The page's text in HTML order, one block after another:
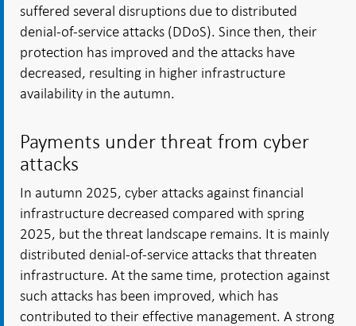
suffered several disruptions due to distributed
denial-of-service attacks (DDoS). Since then, their
protection has improved and the attacks have
decreased, resulting in higher infrastructure
availability in the autumn.
Payments under threat from cyber
attacks
In autumn 2025, cyber attacks against financial
infrastructure decreased compared with spring
2025, but the threat landscape remains. It is mainly
distributed denial-of-service attacks that threaten
infrastructure. At the same time, protection against
such attacks has been improved, which has
contributed to their effective management. A strong